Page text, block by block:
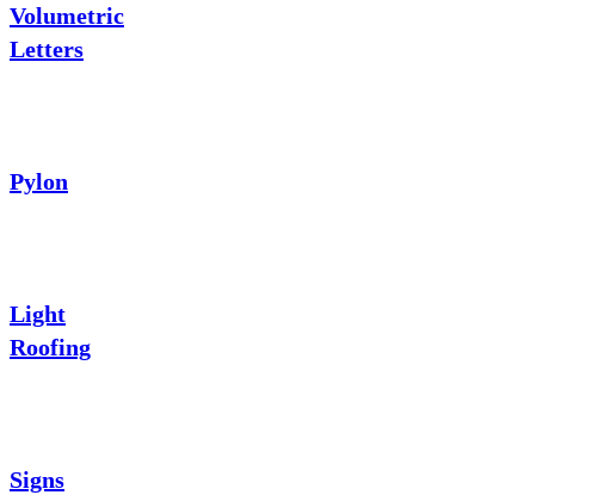
Volumetric
Letters
Pylon
Light
Roofing
Signs